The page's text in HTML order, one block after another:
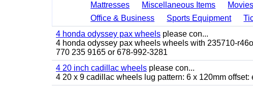
Mattresses
Miscellaneous Items
Office & Business
Sports Equipment
4 honda odyssey pax wheels please con...
4 honda odyssey pax wheels wheels with 235710-
770 235 9165 or 678-992-3281
4 20 inch cadillac wheels please con...
4 20 x 9 cadillac wheels lug pattern: 6 x 120mm